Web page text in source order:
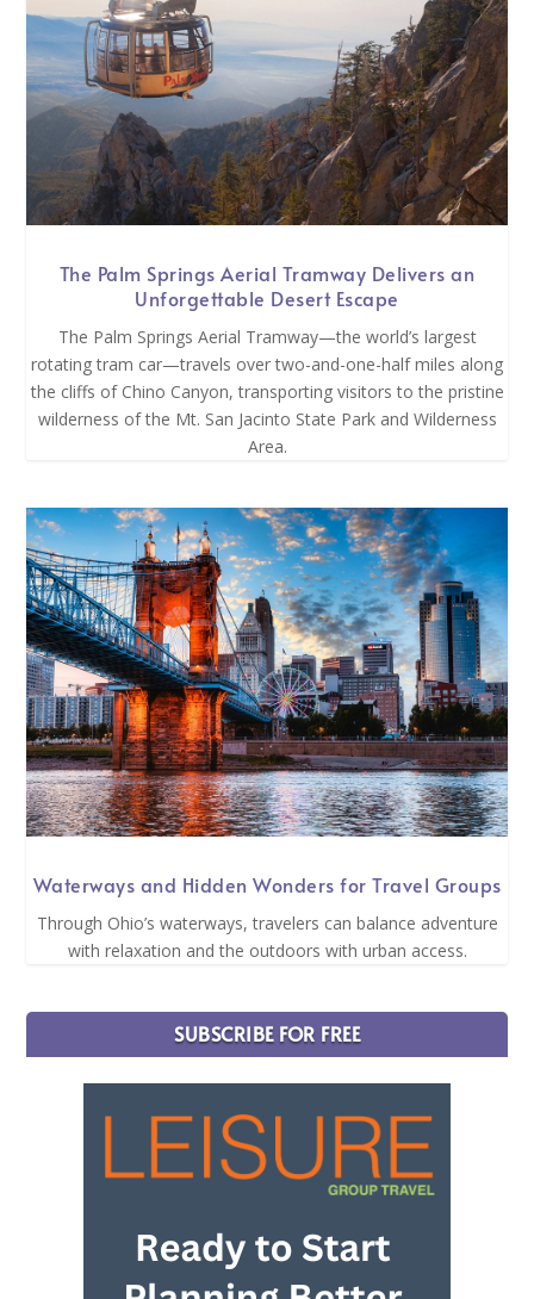
The Palm Springs Aerial Tramway Delivers an
Unforgettable Desert Escape
The Palm Springs Aerial Tramway—the world’s largest
rotating tram car—travels over two-and-one-half miles along
the cliffs of Chino Canyon, transporting visitors to the pristine
wilderness of the Mt. San Jacinto State Park and Wilderness
Area.
Waterways and Hidden Wonders for Travel Groups
Through Ohio’s waterways, travelers can balance adventure
with relaxation and the outdoors with urban access.
SUBSCRIBE FOR FREE